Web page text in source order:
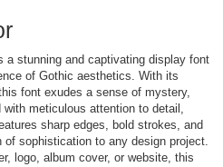
a stunning and captivating display font
of Gothic aesthetics. With its
font exudes a sense of mystery,
meticulous attention to detail,
sharp edges, bold strokes, and
sophistication to any design project.
logo, album cover, or website, this